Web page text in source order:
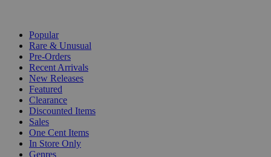
Popular
Rare & Unusual
Pre-Orders
Recent Arrivals
New Releases
Featured
Clearance
Discounted Items
Sales
One Cent Items
In Store Only
Genres